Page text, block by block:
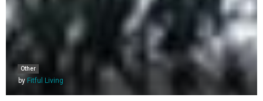
Other
by Fitful Living